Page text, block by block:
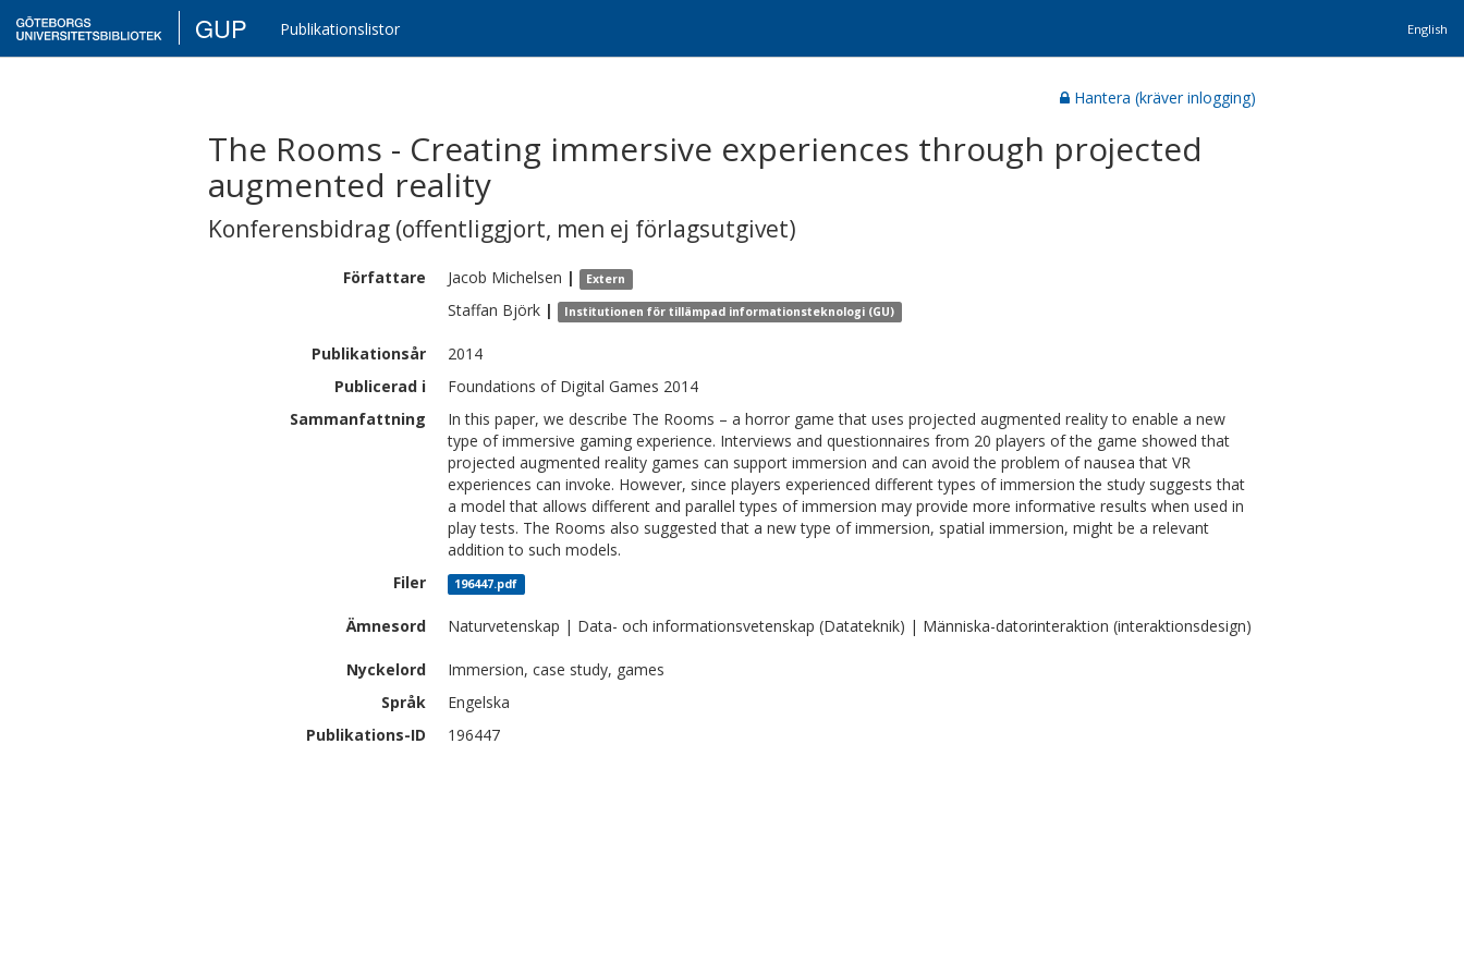
GUP Publikationslistor English
Hantera (kräver inlogging)
The Rooms - Creating immersive experiences through projected
augmented reality
Konferensbidrag (offentliggjort, men ej förlagsutgivet)
Författare Jacob Michelsen | Extern
Staffan Björk | Institutionen för tillämpad informationsteknologi (GU)
Publikationsår
2014
Publicerad i
Foundations of Digital Games 2014
Sammanfattning
In this paper, we describe The Rooms – a horror game that uses projected augmented reality to enable a new
type of immersive gaming experience. Interviews and questionnaires from 20 players of the game showed that
projected augmented reality games can support immersion and can avoid the problem of nausea that VR
experiences can invoke. However, since players experienced different types of immersion the study suggests that
a model that allows different and parallel types of immersion may provide more informative results when used in
play tests. The Rooms also suggested that a new type of immersion, spatial immersion, might be a relevant
addition to such models.
Filer
196447.pdf
Ämnesord Naturvetenskap | Data- och informationsvetenskap (Datateknik) | Människa-datorinteraktion (interaktionsdesign)
Nyckelord
Immersion, case study, games
Språk
Engelska
Publikations-ID
196447